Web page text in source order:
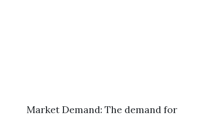
Market Demand: The demand for